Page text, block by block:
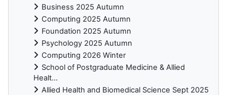
Business 2025 Autumn
Computing 2025 Autumn
Foundation 2025 Autumn
Psychology 2025 Autumn
Computing 2026 Winter
School of Postgraduate Medicine & Allied
Healt...
Allied Health and Biomedical Science Sept 2025